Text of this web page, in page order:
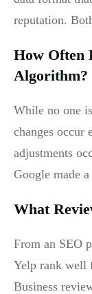
reputation.
How Often
Algorithm?
While no one
changes occur
adjustments
Google made
What
From an SEO
Yelp rank well
Business